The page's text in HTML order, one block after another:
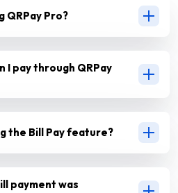
QRPay Pro?
I pay through QRPay
the Bill Pay feature?
payment was